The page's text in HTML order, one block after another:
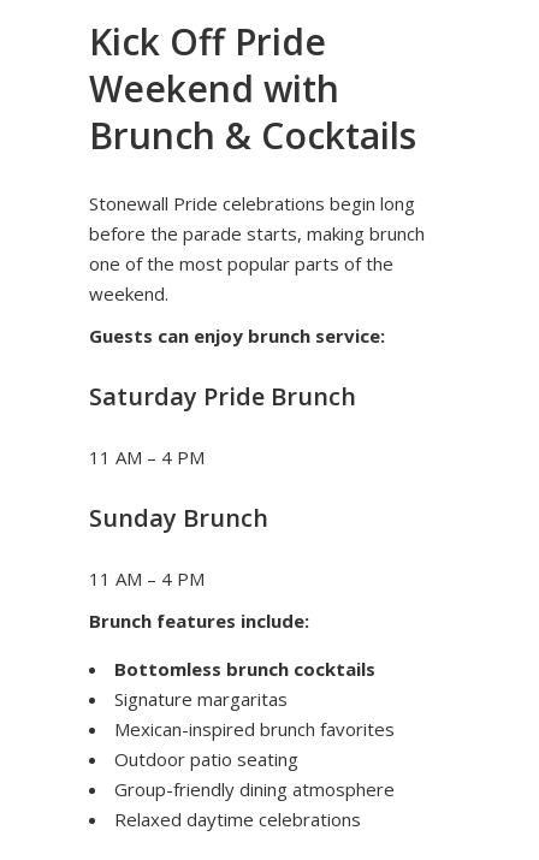
Kick Off Pride
Weekend with
Brunch & Cocktails
Stonewall Pride celebrations begin long
before the parade starts, making brunch
one of the most popular parts of the
weekend.
Guests can enjoy brunch service:
Saturday Pride Brunch
11 AM – 4 PM
Sunday Brunch
11 AM – 4 PM
Brunch features include:
Bottomless brunch cocktails
Signature margaritas
Mexican-inspired brunch favorites
Outdoor patio seating
Group-friendly dining atmosphere
Relaxed daytime celebrations